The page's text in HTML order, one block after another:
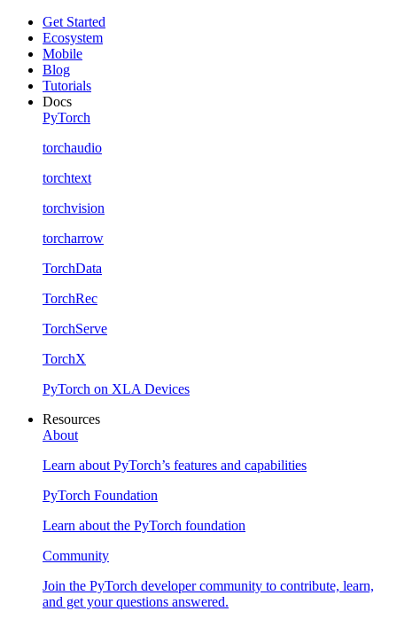
Get Started
Ecosystem
Mobile
Blog
Tutorials
Docs
PyTorch
torchaudio
torchtext
torchvision
torcharrow
TorchData
TorchRec
TorchServe
TorchX
PyTorch on XLA Devices
Resources
About
Learn about PyTorch’s features and capabilities
PyTorch Foundation
Learn about the PyTorch foundation
Community
Join the PyTorch developer community to contribute, learn,
and get your questions answered.